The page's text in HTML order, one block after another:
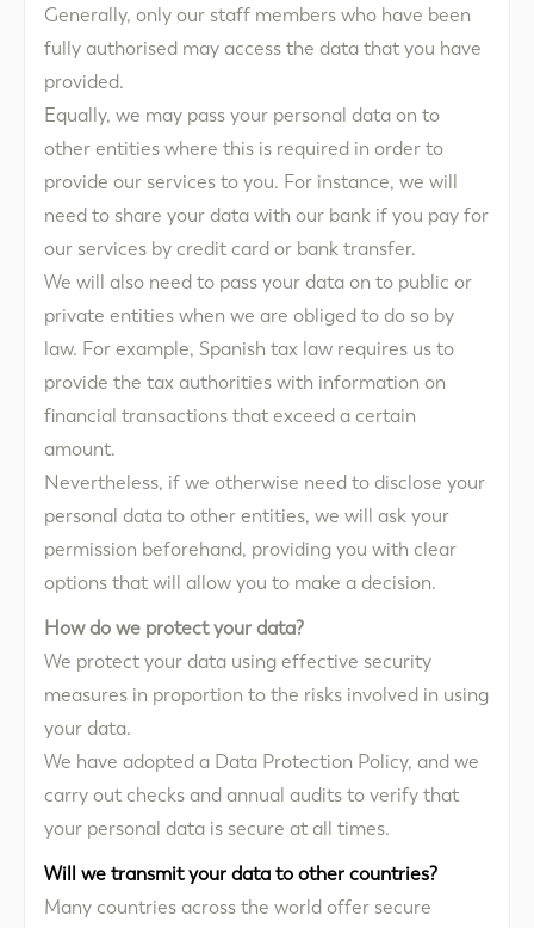
Generally, only our staff members who have been
fully authorised may access the data that you have
provided.
Equally, we may pass your personal data on to
other entities where this is required in order to
provide our services to you. For instance, we will
need to share your data with our bank if you pay for
our services by credit card or bank transfer.
We will also need to pass your data on to public or
private entities when we are obliged to do so by
law. For example, Spanish tax law requires us to
provide the tax authorities with information on
financial transactions that exceed a certain
amount.
Nevertheless, if we otherwise need to disclose your
personal data to other entities, we will ask your
permission beforehand, providing you with clear
options that will allow you to make a decision.
How do we protect your data?
We protect your data using effective security
measures in proportion to the risks involved in using
your data.
We have adopted a Data Protection Policy, and we
carry out checks and annual audits to verify that
your personal data is secure at all times.
Will we transmit your data to other countries?
Many countries across the world offer secure